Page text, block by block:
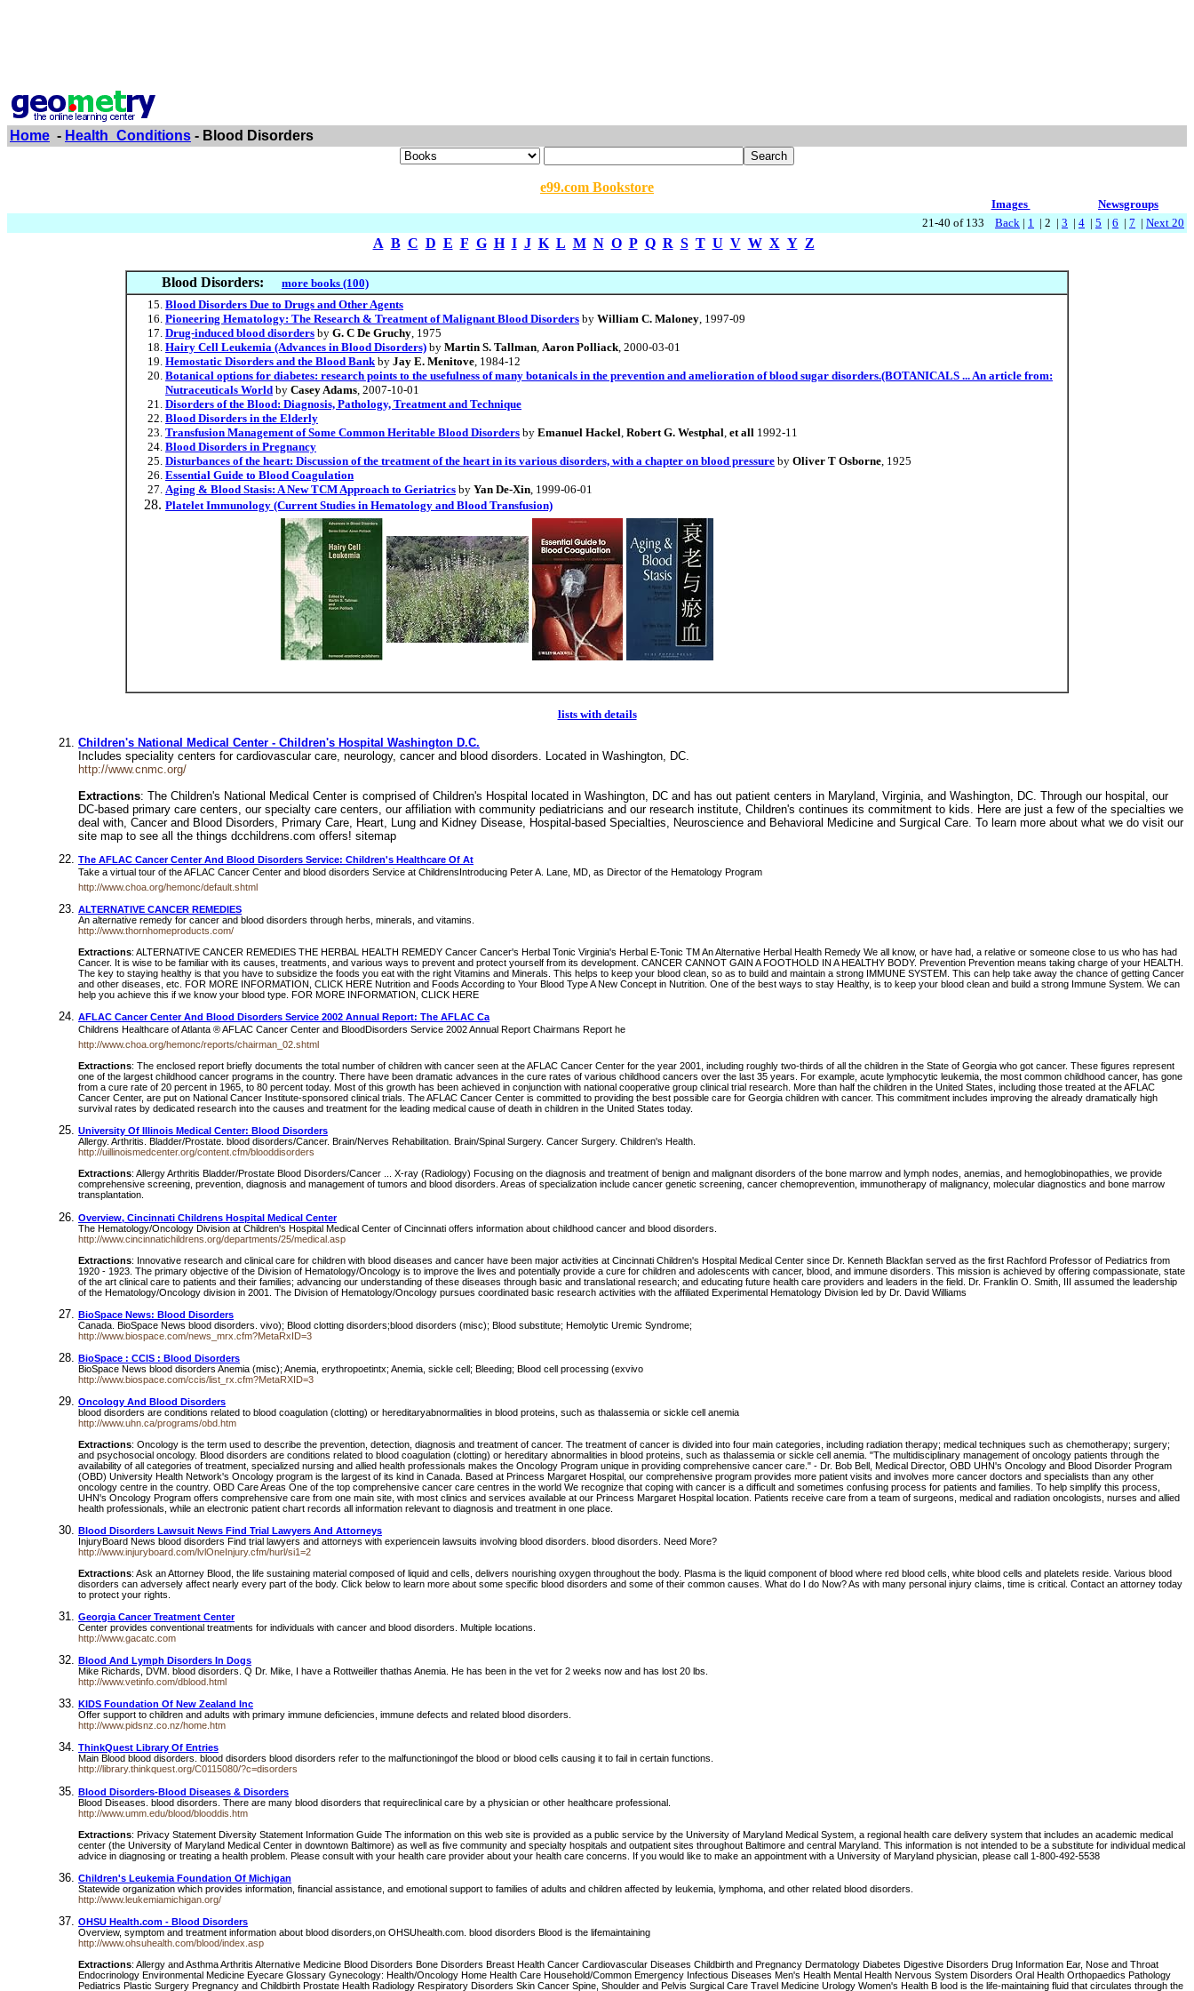
Home - Health_Conditions - Blood Disorders
e99.com Bookstore
Images
Newsgroups
21-40 of 133 Back | 1 | 2 | 3 | 4 | 5 | 6 | 7 | Next 20
A B C D E F G H I J K L M N O P Q R S T U V W X Y Z
Blood Disorders:
more books (100)
Blood Disorders Due to Drugs and Other Agents
Pioneering Hematology: The Research & Treatment of Malignant Blood Disorders by William C. Maloney, 1997-09
Drug-induced blood disorders by G. C De Gruchy, 1975
Hairy Cell Leukemia (Advances in Blood Disorders) by Martin S. Tallman, Aaron Polliack, 2000-03-01
Hemostatic Disorders and the Blood Bankby Jay E. Menitove, 1984-12
Botanical options for diabetes: research points to the usefulness of many botanicals in the prevention and amelioration of blood sugar disorders.(BOTANICALS ... An article from:
Nutraceuticals World by Casey Adams, 2007-10-01
Disorders of the Blood: Diagnosis, Pathology, Treatment and Technique
Blood Disorders in the Elderly
Transfusion Management of Some Common Heritable Blood Disorders by Emanuel Hackel, Robert G. Westphal, et all 1992-11
Blood Disorders in Pregnancy
Disturbances of the heart: Discussion of the treatment of the heart in its various disorders, with a chapter on blood pressure by Oliver T Osborne, 1925
Essential Guide to Blood Coagulation
Aging & Blood Stasis: A New TCM Approach to Geriatrics by Yan De-Xin, 1999-06-01
Platelet Immunology (Current Studies in Hematology and Blood Transfusion)
lists with details
Children's National Medical Center - Children's Hospital Washington D.C.
Includes speciality centers for cardiovascular care, neurology, cancer and blood disorders. Located in Washington, DC.
http://www.cnmc.org/
Extractions: The Children's National Medical Center is comprised of Children's Hospital located in Washington, DC and has out patient centers in Maryland, Virginia, and Washington, DC. Through our hospital, our
DC-based primary care centers, our specialty care centers, our affiliation with community pediatricians and our research institute, Children's continues its commitment to kids. Here are just a few of the specialties we
deal with, Cancer and Blood Disorders, Primary Care, Heart, Lung and Kidney Disease, Hospital-based Specialties, Neuroscience and Behavioral Medicine and Surgical Care. To learn more about what we do visit our
site map to see all the things dcchildrens.com offers! sitemap
The AFLAC Cancer Center And Blood Disorders Service: Children's Healthcare Of At
Take a virtual tour of the AFLAC Cancer Center and blood disorders Service at ChildrensIntroducing Peter A. Lane, MD, as Director of the Hematology Program
http://www.choa.org/hemonc/default.shtml
ALTERNATIVE CANCER REMEDIES
An alternative remedy for cancer and blood disorders through herbs, minerals, and vitamins.
http://www.thornhomeproducts.com/
Extractions: ALTERNATIVE CANCER REMEDIES THE HERBAL HEALTH REMEDY Cancer Cancer's Herbal Tonic Virginia's Herbal E-Tonic TM An Alternative Herbal Health Remedy We all know, or have had, a relative or someone close to us who has had
Cancer. It is wise to be familiar with its causes, treatments, and various ways to prevent and protect yourself from its development. CANCER CANNOT GAIN A FOOTHOLD IN A HEALTHY BODY. Prevention Prevention means taking charge of your HEALTH.
The key to staying healthy is that you have to subsidize the foods you eat with the right Vitamins and Minerals. This helps to keep your blood clean, so as to build and maintain a strong IMMUNE SYSTEM. This can help take away the chance of getting Cancer
and other diseases, etc. FOR MORE INFORMATION, CLICK HERE Nutrition and Foods According to Your Blood Type A New Concept in Nutrition. One of the best ways to stay Healthy, is to keep your blood clean and build a strong Immune System. We can
help you achieve this if we know your blood type. FOR MORE INFORMATION, CLICK HERE
AFLAC Cancer Center And Blood Disorders Service 2002 Annual Report: The AFLAC Ca
Childrens Healthcare of Atlanta ® AFLAC Cancer Center and BloodDisorders Service 2002 Annual Report Chairmans Report he
http://www.choa.org/hemonc/reports/chairman_02.shtml
Extractions: The enclosed report briefly documents the total number of children with cancer seen at the AFLAC Cancer Center for the year 2001, including roughly two-thirds of all the children in the State of Georgia who got cancer. These figures represent
one of the largest childhood cancer programs in the country. There have been dramatic advances in the cure rates of various childhood cancers over the last 35 years. For example, acute lymphocytic leukemia, the most common childhood cancer, has gone
from a cure rate of 20 percent in 1965, to 80 percent today. Most of this growth has been achieved in conjunction with national cooperative group clinical trial research. More than half the children in the United States, including those treated at the AFLAC
Cancer Center, are put on National Cancer Institute-sponsored clinical trials. The AFLAC Cancer Center is committed to providing the best possible care for Georgia children with cancer. This commitment includes improving the already dramatically high
survival rates by dedicated research into the causes and treatment for the leading medical cause of death in children in the United States today.
University Of Illinois Medical Center: Blood Disorders
Allergy. Arthritis. Bladder/Prostate. blood disorders/Cancer. Brain/Nerves Rehabilitation. Brain/Spinal Surgery. Cancer Surgery. Children's Health.
http://uillinoismedcenter.org/content.cfm/blooddisorders
Extractions: Allergy Arthritis Bladder/Prostate Blood Disorders/Cancer ... X-ray (Radiology) Focusing on the diagnosis and treatment of benign and malignant disorders of the bone marrow and lymph nodes, anemias, and hemoglobinopathies, we provide
comprehensive screening, prevention, diagnosis and management of tumors and blood disorders. Areas of specialization include cancer genetic screening, cancer chemoprevention, immunotherapy of malignancy, molecular diagnostics and bone marrow
transplantation.
Overview, Cincinnati Childrens Hospital Medical Center
The Hematology/Oncology Division at Children's Hospital Medical Center of Cincinnati offers information about childhood cancer and blood disorders.
http://www.cincinnatichildrens.org/departments/25/medical.asp
Extractions: Innovative research and clinical care for children with blood diseases and cancer have been major activities at Cincinnati Children's Hospital Medical Center since Dr. Kenneth Blackfan served as the first Rachford Professor of Pediatrics from
1920 - 1923. The primary objective of the Division of Hematology/Oncology is to improve the lives and potentially provide a cure for children and adolescents with cancer, blood, and immune disorders. This mission is achieved by offering compassionate, state
of the art clinical care to patients and their families; advancing our understanding of these diseases through basic and translational research; and educating future health care providers and leaders in the field. Dr. Franklin O. Smith, III assumed the leadership
of the Hematology/Oncology division in 2001. The Division of Hematology/Oncology pursues coordinated basic research activities with the affiliated Experimental Hematology Division led by Dr. David Williams
BioSpace News: Blood Disorders
Canada. BioSpace News blood disorders. vivo); Blood clotting disorders;blood disorders (misc); Blood substitute; Hemolytic Uremic Syndrome;
http://www.biospace.com/news_mrx.cfm?MetaRxID=3
BioSpace : CCIS : Blood Disorders
BioSpace News blood disorders Anemia (misc); Anemia, erythropoetintx; Anemia, sickle cell; Bleeding; Blood cell processing (exvivo
http://www.biospace.com/ccis/list_rx.cfm?MetaRXID=3
Oncology And Blood Disorders
blood disorders are conditions related to blood coagulation (clotting) or hereditaryabnormalities in blood proteins, such as thalassemia or sickle cell anemia
http://www.uhn.ca/programs/obd.htm
Extractions: Oncology is the term used to describe the prevention, detection, diagnosis and treatment of cancer. The treatment of cancer is divided into four main categories, including radiation therapy; medical techniques such as chemotherapy; surgery;
and psychosocial oncology. Blood disorders are conditions related to blood coagulation (clotting) or hereditary abnormalities in blood proteins, such as thalassemia or sickle cell anemia. "The multidisciplinary management of oncology patients through the
availability of all categories of treatment, specialized nursing and allied health professionals makes the Oncology Program unique in providing comprehensive cancer care." - Dr. Bob Bell, Medical Director, OBD UHN's Oncology and Blood Disorder Program
(OBD) University Health Network's Oncology program is the largest of its kind in Canada. Based at Princess Margaret Hospital, our comprehensive program provides more patient visits and involves more cancer doctors and specialists than any other
oncology centre in the country. OBD Care Areas One of the top comprehensive cancer care centres in the world We recognize that coping with cancer is a difficult and sometimes confusing process for patients and families. To help simplify this process,
UHN's Oncology Program offers comprehensive care from one main site, with most clinics and services available at our Princess Margaret Hospital location. Patients receive care from a team of surgeons, medical and radiation oncologists, nurses and allied
health professionals, while an electronic patient chart records all information relevant to diagnosis and treatment in one place.
Blood Disorders Lawsuit News Find Trial Lawyers And Attorneys
InjuryBoard News blood disorders Find trial lawyers and attorneys with experiencein lawsuits involving blood disorders. blood disorders. Need More?
http://www.injuryboard.com/lvlOneInjury.cfm/hurl/si1=2
Extractions: Ask an Attorney Blood, the life sustaining material composed of liquid and cells, delivers nourishing oxygen throughout the body. Plasma is the liquid component of blood where red blood cells, white blood cells and platelets reside. Various blood
disorders can adversely affect nearly every part of the body. Click below to learn more about some specific blood disorders and some of their common causes. What do I do Now? As with many personal injury claims, time is critical. Contact an attorney today
to protect your rights.
Georgia Cancer Treatment Center
Center provides conventional treatments for individuals with cancer and blood disorders. Multiple locations.
http://www.gacatc.com
Blood And Lymph Disorders In Dogs
Mike Richards, DVM. blood disorders. Q Dr. Mike, I have a Rottweiller thathas Anemia. He has been in the vet for 2 weeks now and has lost 20 lbs.
http://www.vetinfo.com/dblood.html
KIDS Foundation Of New Zealand Inc
Offer support to children and adults with primary immune deficiencies, immune defects and related blood disorders.
http://www.pidsnz.co.nz/home.htm
ThinkQuest Library Of Entries
Main Blood blood disorders. blood disorders blood disorders refer to the malfunctioningof the blood or blood cells causing it to fail in certain functions.
http://library.thinkquest.org/C0115080/?c=disorders
Blood Disorders-Blood Diseases & Disorders
Blood Diseases. blood disorders. There are many blood disorders that requireclinical care by a physician or other healthcare professional.
http://www.umm.edu/blood/blooddis.htm
Extractions: Privacy Statement Diversity Statement Information Guide The information on this web site is provided as a public service by the University of Maryland Medical System, a regional health care delivery system that includes an academic medical
center (the University of Maryland Medical Center in downtown Baltimore) as well as five community and specialty hospitals and outpatient sites throughout Baltimore and central Maryland. This information is not intended to be a substitute for individual medical
advice in diagnosing or treating a health problem. Please consult with your health care provider about your health care concerns. If you would like to make an appointment with a University of Maryland physician, please call 1-800-492-5538
Children's Leukemia Foundation Of Michigan
Statewide organization which provides information, financial assistance, and emotional support to families of adults and children affected by leukemia, lymphoma, and other related blood disorders.
http://www.leukemiamichigan.org/
OHSU Health.com - Blood Disorders
Overview, symptom and treatment information about blood disorders,on OHSUhealth.com. blood disorders Blood is the lifemaintaining
http://www.ohsuhealth.com/blood/index.asp
Extractions: Allergy and Asthma Arthritis Alternative Medicine Blood Disorders Bone Disorders Breast Health Cancer Cardiovascular Diseases Childbirth and Pregnancy Dermatology Diabetes Digestive Disorders Drug Information Ear, Nose and Throat
Endocrinology Environmental Medicine Eyecare Glossary Gynecology: Health/Oncology Home Health Care Household/Common Emergency Infectious Diseases Men's Health Mental Health Nervous System Disorders Oral Health Orthopaedics Pathology
Pediatrics Plastic Surgery Pregnancy and Childbirth Prostate Health Radiology Respiratory Disorders Skin Cancer Spine, Shoulder and Pelvis Surgical Care Travel Medicine Urology Women's Health B lood is the life-maintaining fluid that circulates through the